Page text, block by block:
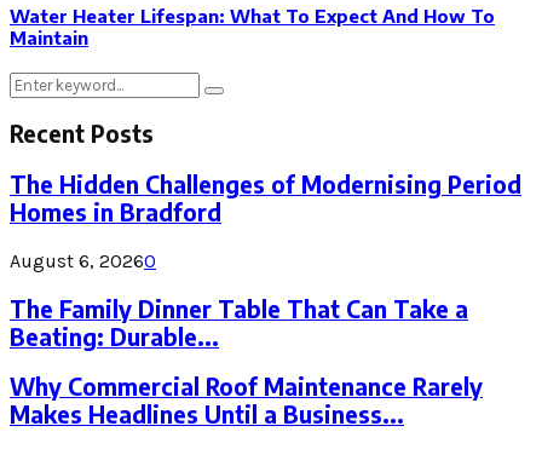
Water Heater Lifespan: What To Expect And How To
Maintain
Search
for:
Search
Recent Posts
The Hidden Challenges of Modernising Period
Homes in Bradford
August 6, 20260
The Family Dinner Table That Can Take a
Beating: Durable...
Why Commercial Roof Maintenance Rarely
Makes Headlines Until a Business...